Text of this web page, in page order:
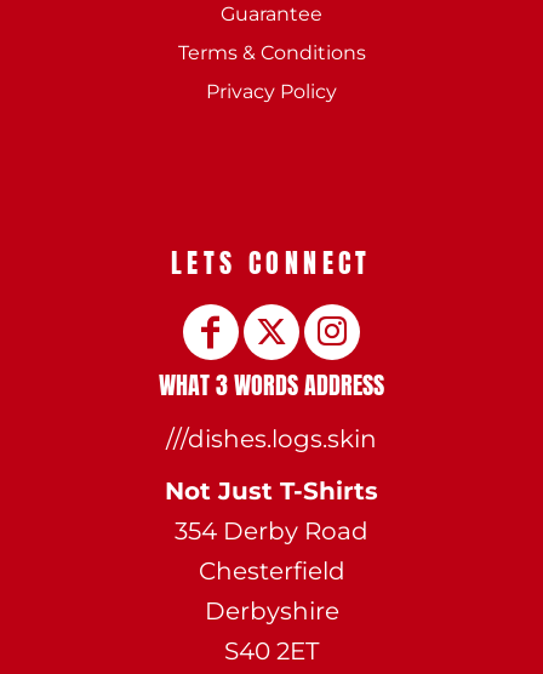
Guarantee
Terms & Conditions
Privacy Policy
LETS CONNECT
WHAT 3 WORDS ADDRESS
///dishes.logs.skin
Not Just T-Shirts
354 Derby Road
Chesterfield
Derbyshire
S40 2ET